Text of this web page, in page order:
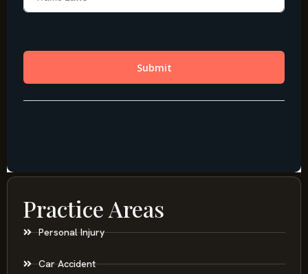
Practice Areas
Personal Injury
Car Accident